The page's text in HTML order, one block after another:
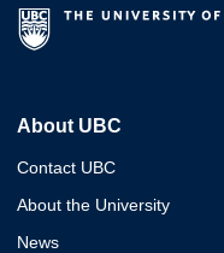
About UBC
Contact UBC
About the University
News